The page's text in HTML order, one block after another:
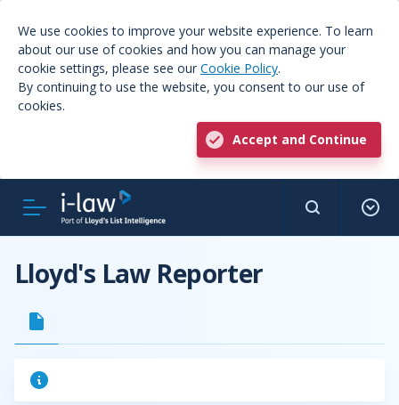
We use cookies to improve your website experience. To learn
about our use of cookies and how you can manage your
cookie settings, please see our Cookie Policy.
By continuing to use the website, you consent to our use of
cookies.
Accept and Continue
Lloyd's Law Reporter